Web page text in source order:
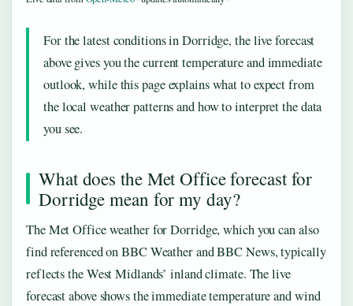
For the latest conditions in Dorridge, the live forecast
above gives you the current temperature and immediate
outlook, while this page explains what to expect from
the local weather patterns and how to interpret the data
you see.
What does the Met Office forecast for
Dorridge mean for my day?
The Met Office weather for Dorridge, which you can also
find referenced on BBC Weather and BBC News, typically
reflects the West Midlands’ inland climate. The live
forecast above shows the immediate temperature and wind